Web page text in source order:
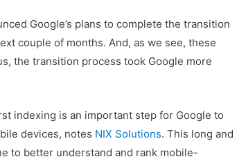
Google’s plans to complete the transition
couple of months. And, as we see, these
the transition process took Google more
indexing is an important step for Google to
devices, notes NIX Solutions. This long and
to better understand and rank mobile-